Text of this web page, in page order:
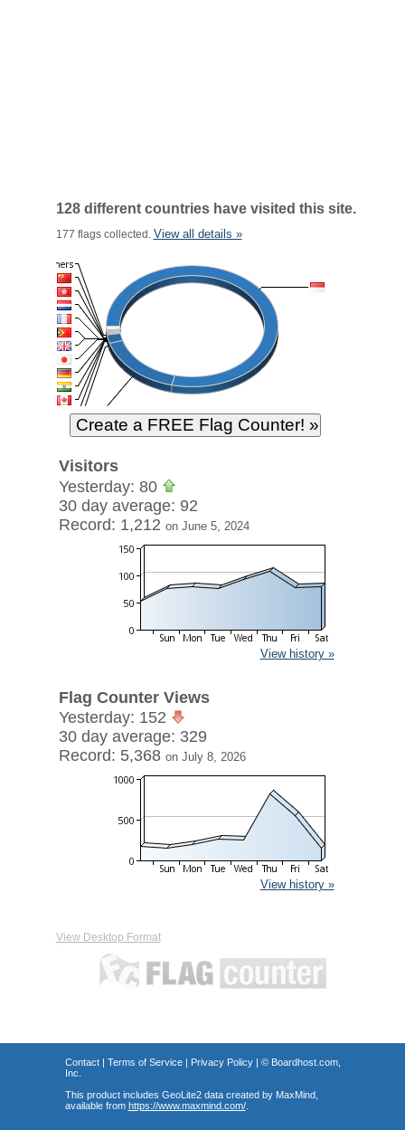
128 different countries have visited this site.
177 flags collected. View all details »
Visitors
Yesterday: 80
30 day average: 92
Record: 1,212 on June 5, 2024
View history »
Flag Counter Views
Yesterday: 152
30 day average: 329
Record: 5,368 on July 8, 2026
View history »
View Desktop Format
Contact| Terms of Service| Privacy Policy| © Boardhost.com,
Inc.
This product includes GeoLite2 data created by MaxMind,
available from https://www.maxmind.com/.